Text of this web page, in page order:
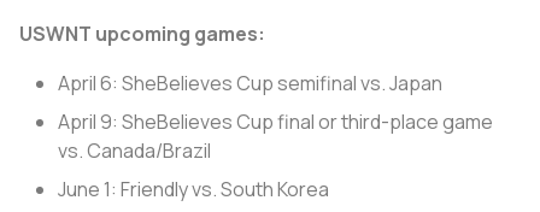
USWNT upcoming games:
April 6: SheBelieves Cup semifinal vs. Japan
April 9: SheBelieves Cup final or third-place game
vs. Canada/Brazil
June 1: Friendly vs. South Korea